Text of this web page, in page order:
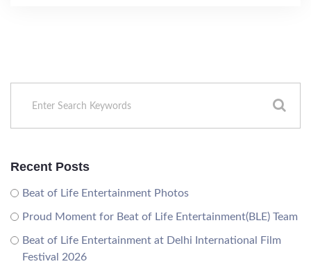
Recent Posts
Beat of Life Entertainment Photos
Proud Moment for Beat of Life Entertainment(BLE) Team
Beat of Life Entertainment at Delhi International Film
Festival 2026